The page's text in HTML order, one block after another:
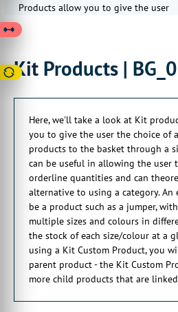
Products allow you to give the user
the choice of adding multiple products
to the basket
through a single landing page.
00:00:16:06 - 00:00:20:14
to select different order quantities
00:00:20:21 - 00:00:24:21
and can theoretically serve
as an alternative to using a category.
00:00:24:23 - 00:00:29:11
An example use case would be a
such as, let's say, an item of clothing
00:00:29:14 - 00:00:34:06
with the option to select multiple sizes
of multiple colors in different
Kit Products |
Here, we'll take a look at Kit
you to give the user the choice of
products to the basket through a
can be useful in allowing the user
orderline quantities and can
alternative to using a category. An
be a product such as a jumper,
multiple sizes and colours in
the stock of each size/colour at a
using a Kit Custom Product, you
parent product - the Kit Custom
more child products that are